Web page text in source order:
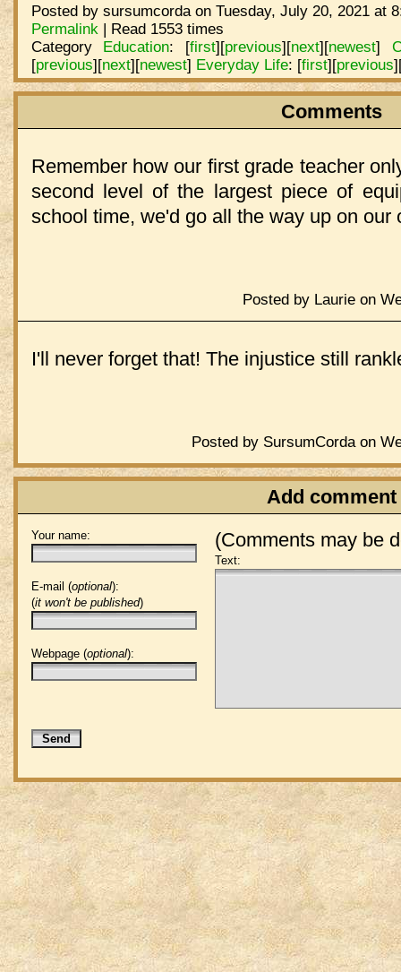
Posted by sursumcorda on Tuesday, July 20, 2021 at
Permalink | Read 1553 times
Category Education: [first][previous][next][newest]
[previous][next][newest] Everyday Life: [first][previous]
Comments
Remember how our first grade teacher
second level of the largest piece of
school time, we'd go all the way up on our
Posted by Laurie on
I'll never forget that! The injustice still
Posted by SursumCorda on
Add comment
(Comments may be
Your name:
E-mail (optional):
(it won't be published)
Webpage (optional):
Text: